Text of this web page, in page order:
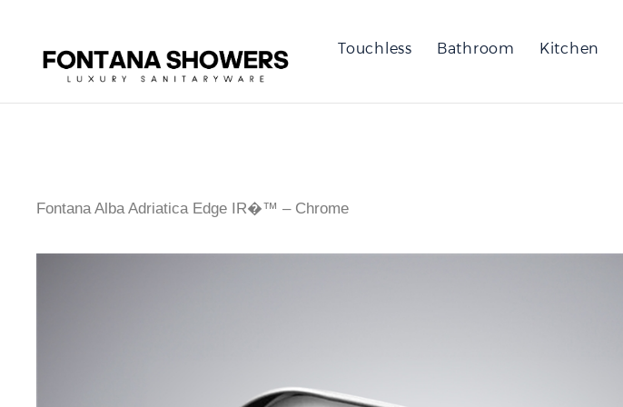
Touchless Bathroom Kitchen
Fontana Alba Adriatica Edge IR�™ – Chrome